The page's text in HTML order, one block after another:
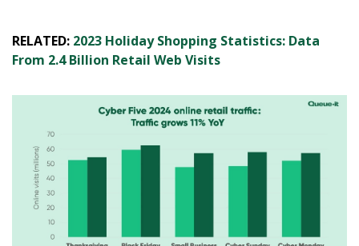
RELATED: 2023 Holiday Shopping Statistics: Data
From 2.4 Billion Retail Web Visits